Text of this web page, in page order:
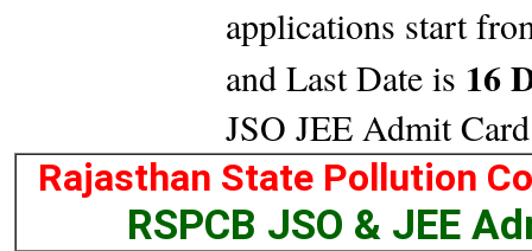
applications start
and Last Date is 16
JSO JEE Admit
Rajasthan State Pollution
RSPCB JSO & JEE